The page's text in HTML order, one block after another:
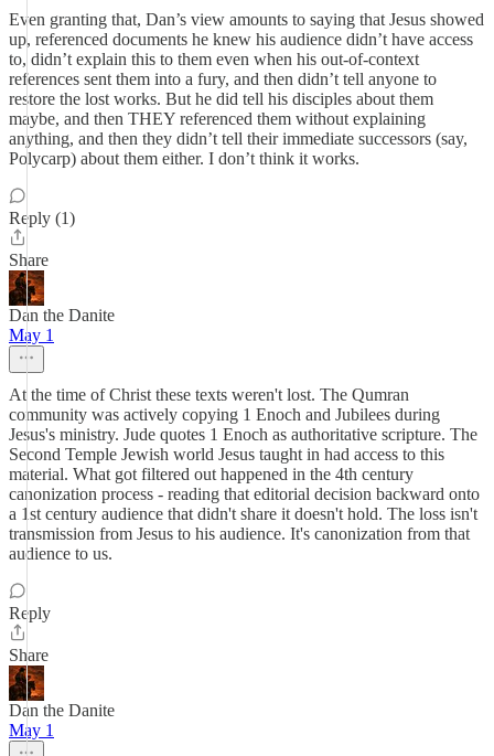
Even granting that, Dan’s view amounts to saying that Jesus showed
up, referenced documents he knew his audience didn’t have access
to, didn’t explain this to them even when his out-of-context
references sent them into a fury, and then didn’t tell anyone to
restore the lost works. But he did tell his disciples about them
maybe, and then THEY referenced them without explaining
anything, and then they didn’t tell their immediate successors (say,
Polycarp) about them either. I don’t think it works.
Reply (1)
Share
Dan the Danite
May 1
At the time of Christ these texts weren't lost. The Qumran
community was actively copying 1 Enoch and Jubilees during
Jesus's ministry. Jude quotes 1 Enoch as authoritative scripture. The
Second Temple Jewish world Jesus taught in had access to this
material. What got filtered out happened in the 4th century
canonization process - reading that editorial decision backward onto
a 1st century audience that didn't share it doesn't hold. The loss isn't
transmission from Jesus to his audience. It's canonization from that
audience to us.
Reply
Share
Dan the Danite
May 1